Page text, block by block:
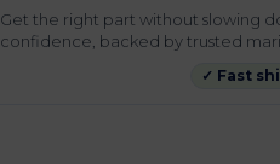
Get the right part without slowing
confidence, backed by trusted
✓ Fast